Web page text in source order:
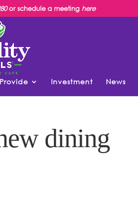
or schedule a meeting here
Investment News
dining